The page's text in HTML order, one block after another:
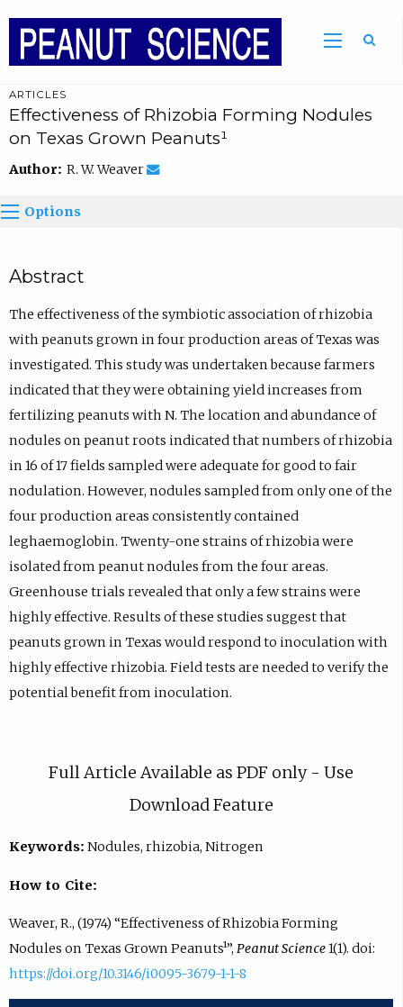
ARTICLES
Effectiveness of Rhizobia Forming Nodules
on Texas Grown Peanuts¹
Author: R. W. Weaver
Options
Abstract
The effectiveness of the symbiotic association of rhizobia
with peanuts grown in four production areas of Texas was
investigated. This study was undertaken because farmers
indicated that they were obtaining yield increases from
fertilizing peanuts with N. The location and abundance of
nodules on peanut roots indicated that numbers of rhizobia
in 16 of 17 fields sampled were adequate for good to fair
nodulation. However, nodules sampled from only one of the
four production areas consistently contained
leghaemoglobin. Twenty-one strains of rhizobia were
isolated from peanut nodules from the four areas.
Greenhouse trials revealed that only a few strains were
highly effective. Results of these studies suggest that
peanuts grown in Texas would respond to inoculation with
highly effective rhizobia. Field tests are needed to verify the
potential benefit from inoculation.
Full Article Available as PDF only - Use
Download Feature
Keywords: Nodules, rhizobia, Nitrogen
How to Cite:
Weaver, R., (1974) “Effectiveness of Rhizobia Forming
Nodules on Texas Grown Peanuts¹”, Peanut Science1(1). doi:
https://doi.org/10.3146/i0095-3679-1-1-8